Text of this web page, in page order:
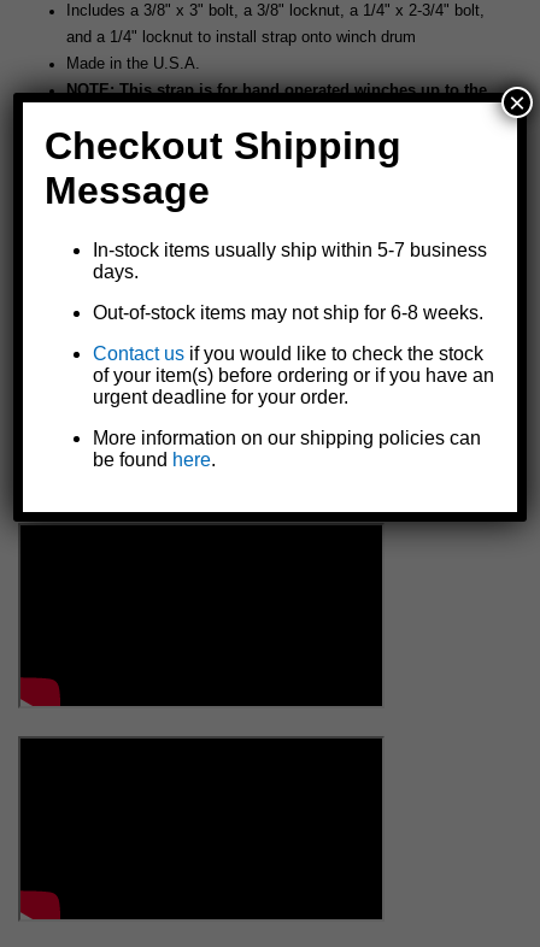
Includes a 3/8" x 3" bolt, a 3/8" locknut, a 1/4" x 2-3/4" bolt,
and a 1/4" locknut to install strap onto winch drum
Made in the U.S.A.
NOTE: This strap is for hand operated winches up to the
serious personal injury. Keep winching area free of all
unnecessary personnel. Never stand in line with the load
and the winch. Inspect strap and hook on each use and
NOT FOR MOVEMENT OF HUMANS.
Checkout Shipping
Message
In-stock items usually ship within 5-7 business
days.
Out-of-stock items may not ship for 6-8 weeks.
Contact us if you would like to check the stock
of your item(s) before ordering or if you have an
urgent deadline for your order.
More information on our shipping policies can
be found here.
×